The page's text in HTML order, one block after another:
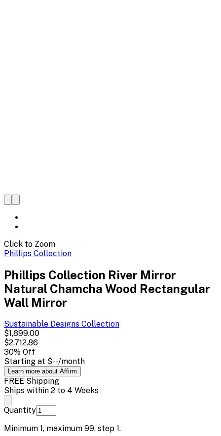
Click to Zoom
Phillips Collection
Phillips Collection River Mirror
Natural Chamcha Wood Rectangular
Wall Mirror
Sustainable Designs Collection
$1,899.00
$2,712.86
30% Off
Starting at $--/month
Learn more about Affirm
FREE Shipping
Ships within 2 to 4 Weeks
Quantity
Minimum 1, maximum 99, step 1.